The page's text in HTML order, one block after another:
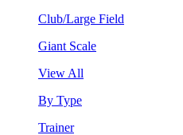
Club/Large Field
Giant Scale
View All
By Type
Trainer